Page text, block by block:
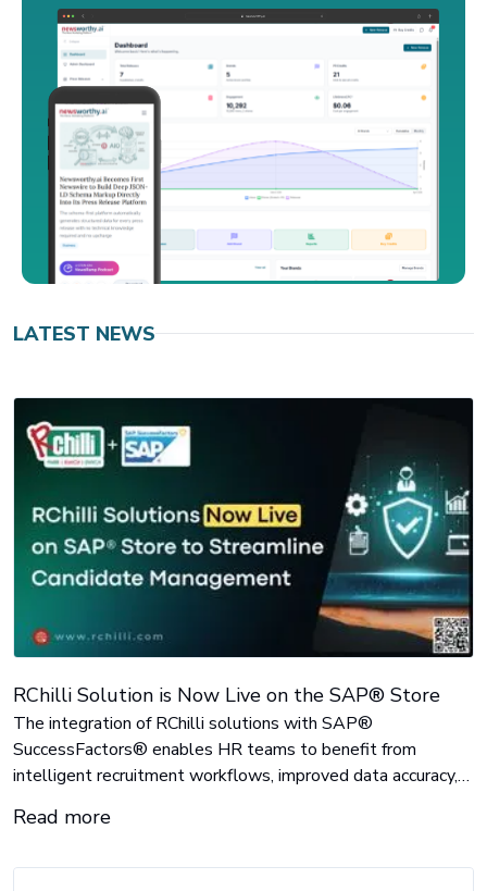
LATEST NEWS
RChilli Solution is Now Live on the SAP® Store
The integration of RChilli solutions with SAP®
SuccessFactors® enables HR teams to benefit from
intelligent recruitment workflows, improved data accuracy,
Read more